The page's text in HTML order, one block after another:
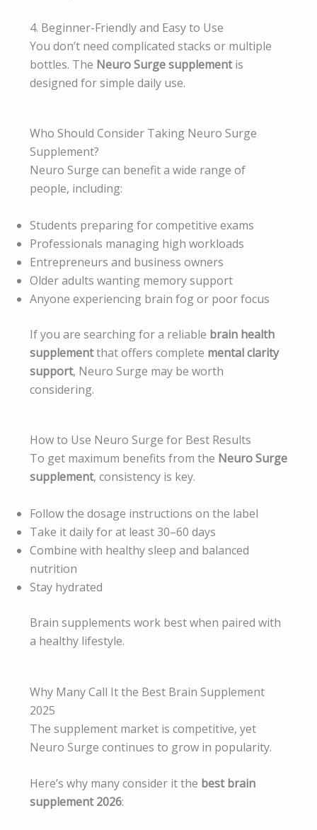
4. Beginner-Friendly and Easy to Use
You don’t need complicated stacks or multiple
bottles. The Neuro Surge supplementis
designed for simple daily use.
Who Should Consider Taking Neuro Surge
Supplement?
Neuro Surge can benefit a wide range of
people, including:
Students preparing for competitive exams
Professionals managing high workloads
Entrepreneurs and business owners
Older adults wanting memory support
Anyone experiencing brain fog or poor focus
If you are searching for a reliable brain health
supplementthat offers complete mental clarity
support, Neuro Surge may be worth
considering.
How to Use Neuro Surge for Best Results
To get maximum benefits from the Neuro Surge
supplement, consistency is key.
Follow the dosage instructions on the label
Take it daily for at least 30–60 days
Combine with healthy sleep and balanced
nutrition
Stay hydrated
Brain supplements work best when paired with
a healthy lifestyle.
Why Many Call It the Best Brain Supplement
2025
The supplement market is competitive, yet
Neuro Surge continues to grow in popularity.
Here’s why many consider it the best brain
supplement 2026: